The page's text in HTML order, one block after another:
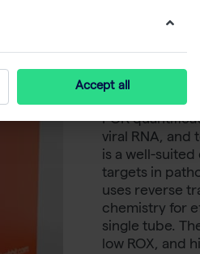
LRox,
biotechrabbit™
Mix provides
PCR
viral RNA, and
is a well-
targets in
uses reverse
chemistry for
single tube.
low ROX, and
Accept all